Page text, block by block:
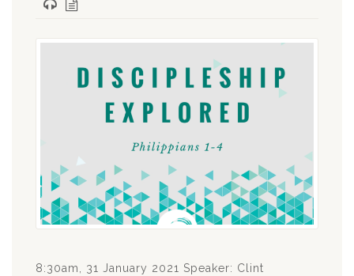
8:30am, 31 January 2021 Speaker: Clint